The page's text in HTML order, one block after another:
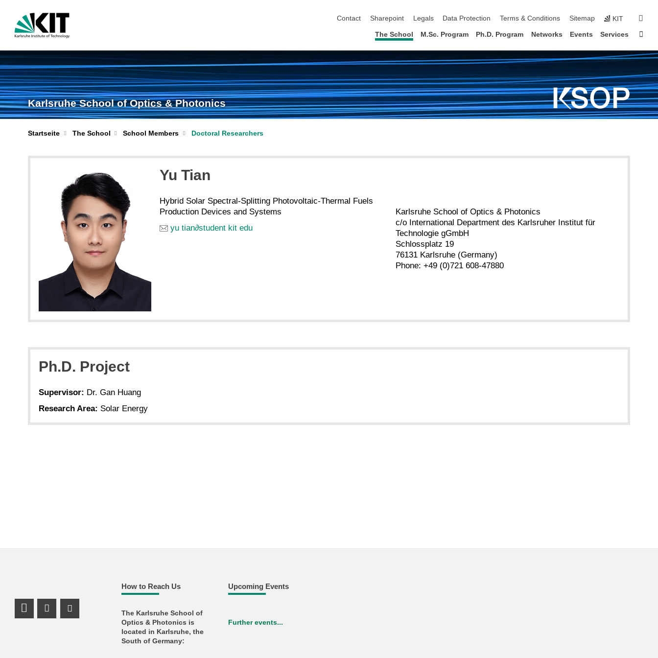
Contact
Sharepoint Legals Data Protection Terms & Conditions Sitemap KIT
The School M.Sc. Program Ph.D. Program Networks Events Services
Karlsruhe School of Optics & Photonics
Startseite The School School Members Doctoral Researchers
Yu Tian
Hybrid Solar Spectral‐Splitting Photovoltaic‐Thermal Fuels
Production Devices and Systems
yu tian∂student kit edu
Karlsruhe School of Optics & Photonics
c/o International Department des Karlsruher Institut für
Technologie gGmbH
Schlossplatz 19
76131 Karlsruhe (Germany)
Phone: +49 (0)721 608-47880
Ph.D. Project
Supervisor: Dr. Gan Huang
Research Area: Solar Energy
How to Reach Us
The Karlsruhe School of
Optics & Photonics is
located in Karlsruhe, the
South of Germany:
Upcoming Events
Further events...
LinkedIn Profile
Facebook Profile
Youtube Profile